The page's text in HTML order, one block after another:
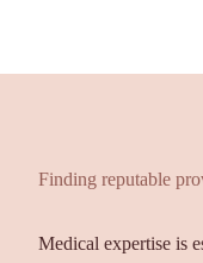
Finding reputable
Medical expertise is